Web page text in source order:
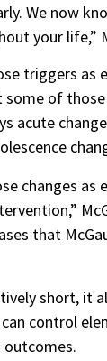
We now
your life,”
triggers as
of
acute
changes as
that
short, it
control
outcomes.